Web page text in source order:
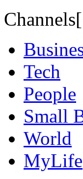
Tech
People
Small
World
MyLife